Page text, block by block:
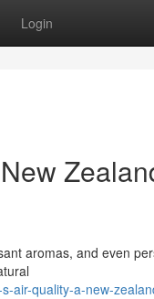
Login
aromas, and even
air-quality-a-new-